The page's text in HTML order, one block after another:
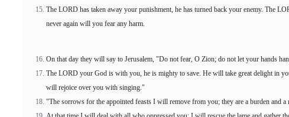
The LORD has taken away your punishment, he has turned back your enemy. The
never again will you fear any harm.
On that day they will say to Jerusalem, "Do not fear, O Zion; do not let your hands
The LORD your God is with you, he is mighty to save. He will take great delight in
will rejoice over you with singing."
"The sorrows for the appointed feasts I will remove from you; they are a burden and a